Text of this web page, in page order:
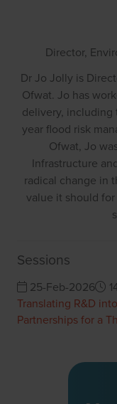
Director,
Dr Jo Jolly is
Ofwat. Jo has
delivery, including
year flood risk
Ofwat, Jo
Infrastructure
radical change in
value it should
Sessions
25-Feb-2026
Translating R&D
Partnerships for a